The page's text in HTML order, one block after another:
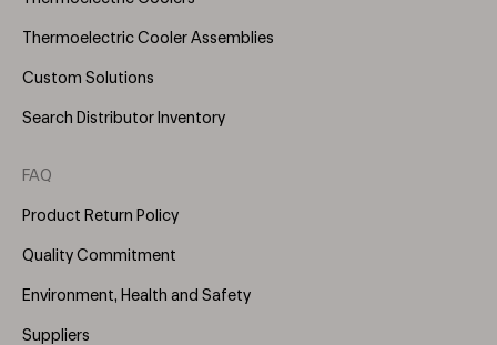
Thermoelectric Cooler Assemblies
Custom Solutions
Search Distributor Inventory
FAQ
Product Return Policy
Quality Commitment
Environment, Health and Safety
Suppliers